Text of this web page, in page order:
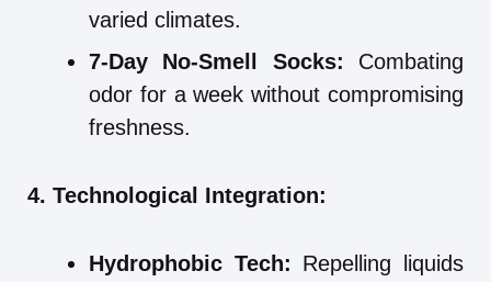
varied climates.
7-Day No-Smell Socks: Combating
odor for a week without compromising
freshness.
4. Technological Integration:
Hydrophobic Tech: Repelling liquids